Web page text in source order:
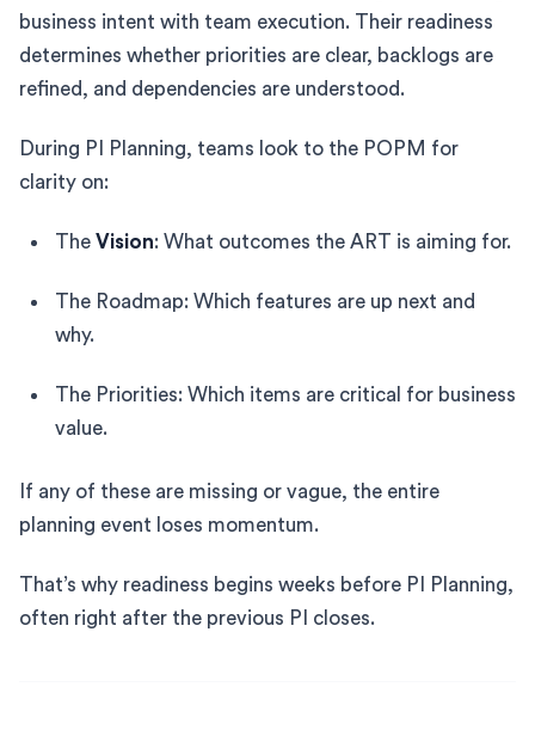
business intent with team execution. Their readiness
determines whether priorities are clear, backlogs are
refined, and dependencies are understood.
During PI Planning, teams look to the POPM for
clarity on:
The Vision: What outcomes the ART is aiming for.
The Roadmap: Which features are up next and
why.
The Priorities: Which items are critical for business
value.
If any of these are missing or vague, the entire
planning event loses momentum.
That’s why readiness begins weeks before PI Planning,
often right after the previous PI closes.